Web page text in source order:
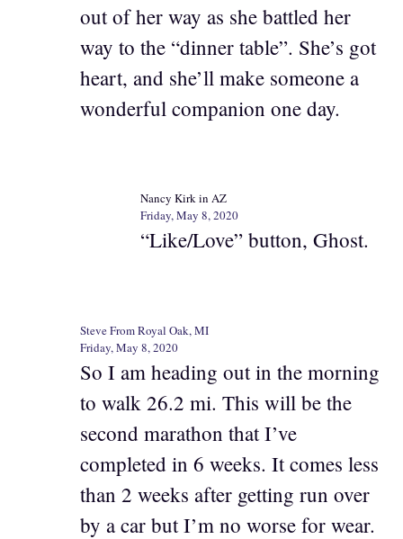
out of her way as she battled her
way to the “dinner table”. She’s got
heart, and she’ll make someone a
wonderful companion one day.
Nancy Kirk in AZ
Friday, May 8, 2020
“Like/Love” button, Ghost.
Steve From Royal Oak, MI
Friday, May 8, 2020
So I am heading out in the morning
to walk 26.2 mi. This will be the
second marathon that I’ve
completed in 6 weeks. It comes less
than 2 weeks after getting run over
by a car but I’m no worse for wear.